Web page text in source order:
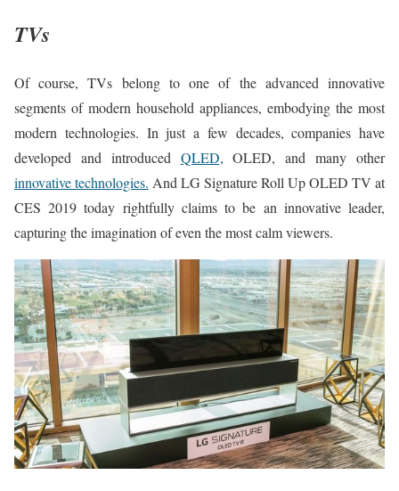
TVs
Of course, TVs belong to one of the advanced innovative
segments of modern household appliances, embodying the most
modern technologies. In just a few decades, companies have
developed and introduced QLED, OLED, and many other
innovative technologies. And LG Signature Roll Up OLED TV at
CES 2019 today rightfully claims to be an innovative leader,
capturing the imagination of even the most calm viewers.